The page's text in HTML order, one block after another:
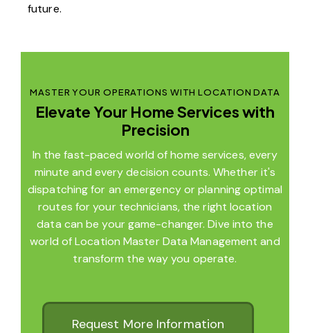
future.
MASTER YOUR OPERATIONS WITH LOCATION DATA
Elevate Your Home Services with
Precision
In the fast-paced world of home services, every
minute and every decision counts. Whether it's
dispatching for an emergency or planning optimal
routes for your technicians, the right location
data can be your game-changer. Dive into the
world of Location Master Data Management and
transform the way you operate.
Request More Information